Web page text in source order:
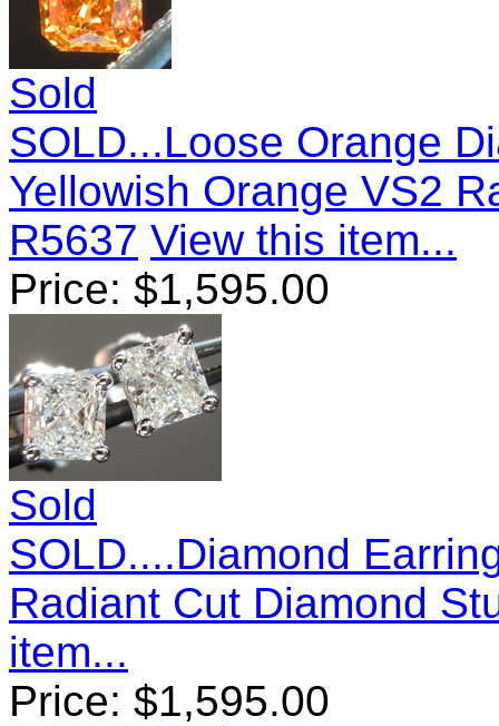
Sold
SOLD...Loose Orange
Yellowish Orange VS2
R5637 View this item...
Price: $1,595.00
Sold
SOLD....Diamond
Radiant Cut Diamond
item...
Price: $1,595.00